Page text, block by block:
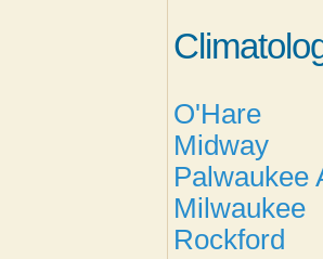
O'Hare
Midway
Palwaukee
Milwaukee
Rockford